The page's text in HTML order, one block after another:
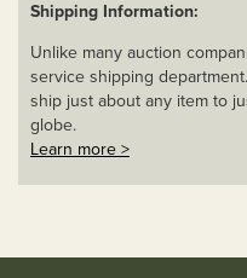
Shipping Information:
Unlike many auction
service shipping
ship just about any item to
globe.
Learn more >